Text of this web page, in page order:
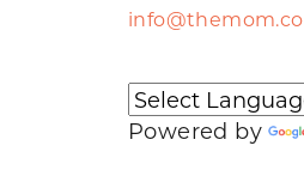
info@themom.co
Powered by